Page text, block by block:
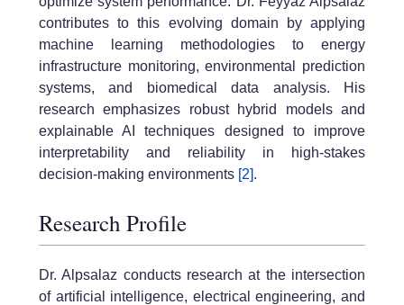
contributes to this evolving domain by applying
machine learning methodologies to energy
infrastructure monitoring, environmental prediction
systems, and biomedical data analysis. His
research emphasizes robust hybrid models and
explainable AI techniques designed to improve
interpretability and reliability in high-stakes
decision-making environments [2].
Research Profile
Dr. Alpsalaz conducts research at the intersection
of artificial intelligence, electrical engineering, and